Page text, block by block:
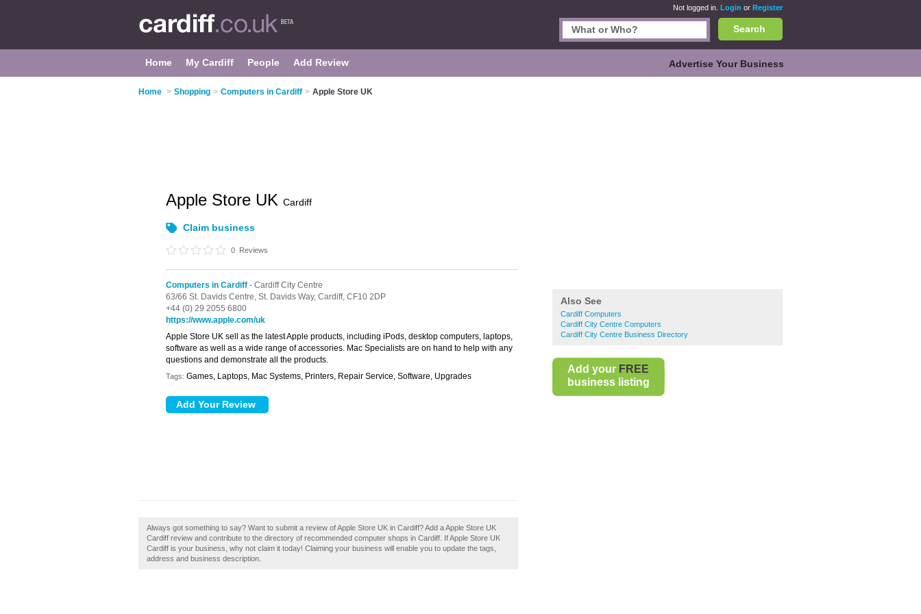
Not logged in. Login or Register
Search
Home My Cardiff People Add Review Advertise Your Business
Home > Shopping > Computers in Cardiff > Apple Store UK
Also See
Cardiff Computers
Cardiff City Centre Computers
Cardiff City Centre Business Directory
Add your FREE
business listing
Apple Store UK Cardiff
Claim business
0 Reviews
Computers in Cardiff - Cardiff City Centre
63/66 St. Davids Centre, St. Davids Way, Cardiff, CF10 2DP
+44 (0) 29 2055 6800
https://www.apple.com/uk
Apple Store UK sell as the latest Apple products, including iPods, desktop computers, laptops,
software as well as a wide range of accessories. Mac Specialists are on hand to help with any
questions and demonstrate all the products.
Tags: Games, Laptops, Mac Systems, Printers, Repair Service, Software, Upgrades
Always got something to say? Want to submit a review of Apple Store UK in Cardiff? Add a Apple Store UK
Cardiff review and contribute to the directory of recommended computer shops in Cardiff. If Apple Store UK
Cardiff is your business, why not claim it today! Claiming your business will enable you to update the tags,
address and business description.